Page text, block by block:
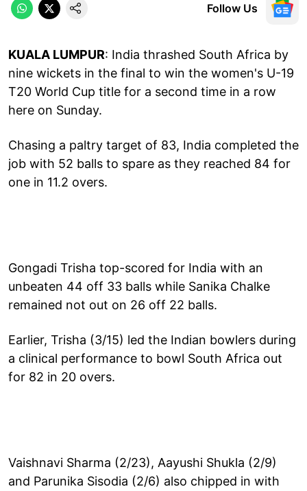
Follow Us
KUALA LUMPUR: India thrashed South Africa by
nine wickets in the final to win the women's U-19
T20 World Cup title for a second time in a row
here on Sunday.
Chasing a paltry target of 83, India completed the
job with 52 balls to spare as they reached 84 for
one in 11.2 overs.
Gongadi Trisha top-scored for India with an
unbeaten 44 off 33 balls while Sanika Chalke
remained not out on 26 off 22 balls.
Earlier, Trisha (3/15) led the Indian bowlers during
a clinical performance to bowl South Africa out
for 82 in 20 overs.
Vaishnavi Sharma (2/23), Aayushi Shukla (2/9)
and Parunika Sisodia (2/6) also chipped in with